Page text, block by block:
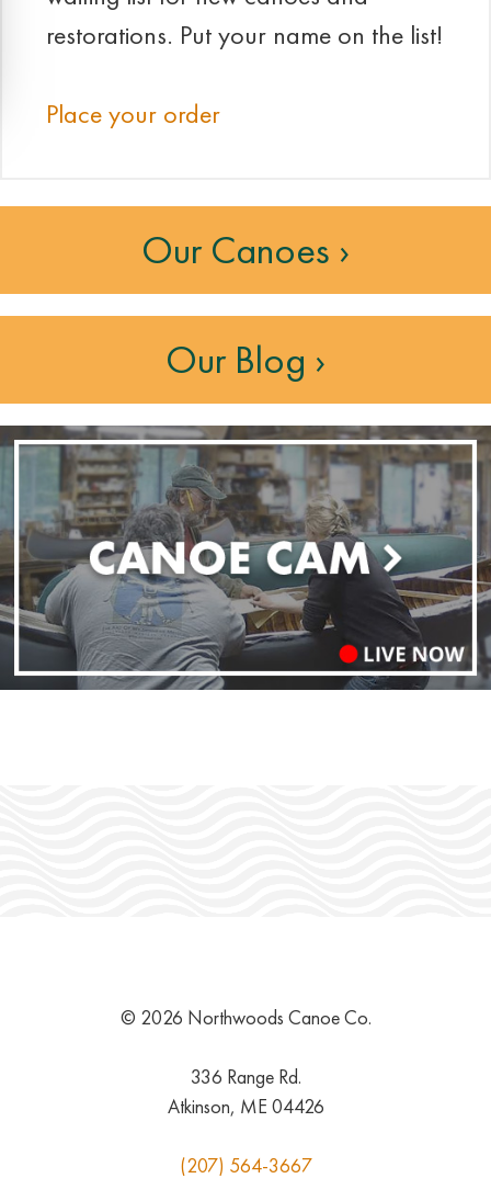
restorations. Put your name on the list!
Place your order
Our Canoes ›
Our Blog ›
© 2026 Northwoods Canoe Co.
336 Range Rd.
Atkinson, ME 04426
(207) 564-3667